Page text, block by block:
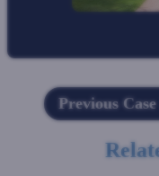
Previous